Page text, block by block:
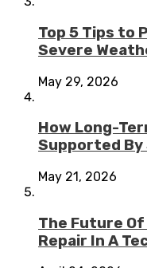
Top 5 Tips to
Severe
May 29, 2026
How Long-
Supported
May 21, 2026
The Future
Repair In A